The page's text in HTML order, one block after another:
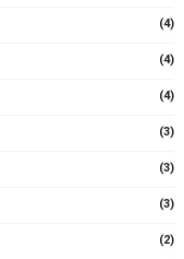
(4)
(4)
(4)
(3)
(3)
(3)
(2)